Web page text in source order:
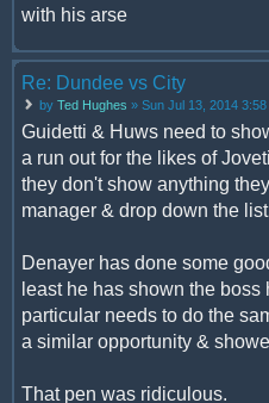
with his arse
Re: Dundee vs City
by Ted Hughes » Sun Jul 13, 2014 3:58
Guidetti & Huws need to
a run out for the likes of
they don't show anything
manager & drop down the
Denayer has done some
least he has shown the
particular needs to do the
a similar opportunity &
That pen was ridiculous.